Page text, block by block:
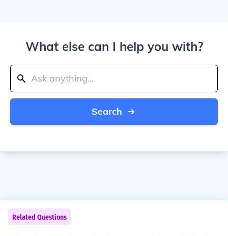
What else can I help you with?
Search
Related Questions